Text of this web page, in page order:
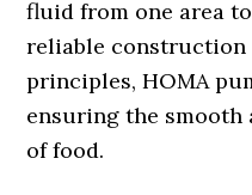
fluid from one area
reliable construction
principles, HOMA
ensuring the smooth
of food.